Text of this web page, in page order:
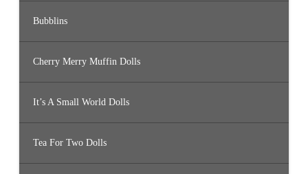
Bubblins
Cherry Merry Muffin Dolls
It’s A Small World Dolls
Tea For Two Dolls